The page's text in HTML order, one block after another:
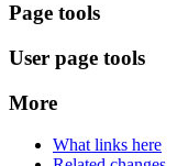
Page tools
User page tools
More
What links here